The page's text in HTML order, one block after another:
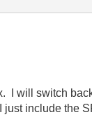
I will switch
include the